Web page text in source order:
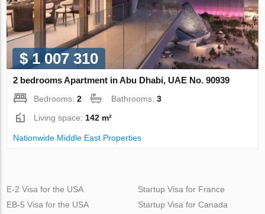
$ 1 007 310
2 bedrooms Apartment in Abu Dhabi, UAE No. 90939
Bedrooms:2 Bathrooms:3
Living space: 142 m²
Nationwide Middle East Properties
E-2 Visa for the USA
EB-5 Visa for the USA
Startup Visa for France
Startup Visa for Canada